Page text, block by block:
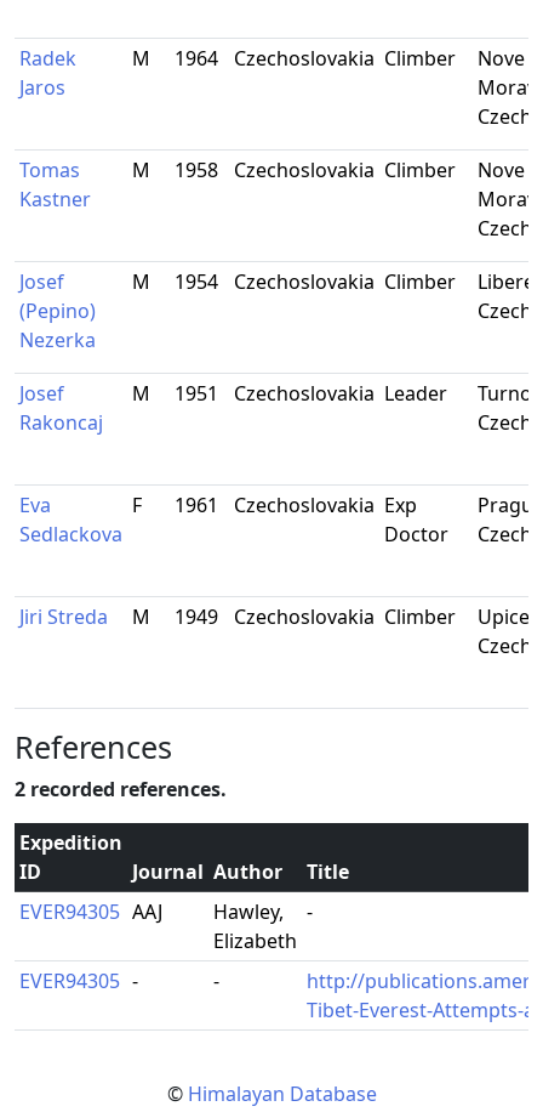
Radek
Jaros
M 1964 Czechoslovakia Climber
Nove
Tomas
Kastner
M 1958 Czechoslovakia Climber
Nove
Josef
(Pepino)
Nezerka
M 1954 Czechoslovakia Climber
Josef
Rakoncaj
M 1951 Czechoslovakia Leader
Eva
Sedlackova
F 1961 Czechoslovakia Exp
Doctor
Jiri Streda M 1949 Czechoslovakia Climber
Upice,
References
2 recorded references.
Expedition
ID
Journal Author
Title
EVER94305 AAJ
Hawley,
Elizabeth
-
EVER94305 - -
http://
Tibet-Everest-Attempts-
© Himalayan Database